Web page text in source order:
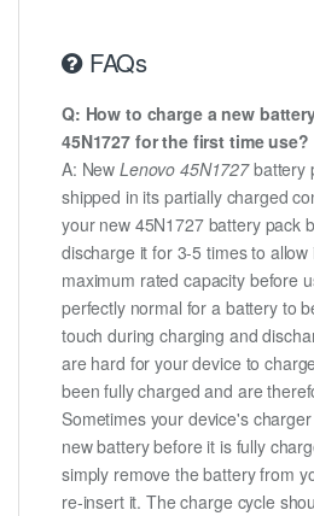
FAQs
Q: How to charge a new
45N1727 for the first time use?
A: NewLenovo 45N1727battery
shipped in its partially charged
your new 45N1727 battery pack
discharge it for 3-5 times to allow
maximum rated capacity before
perfectly normal for a battery to
touch during charging and
are hard for your device to
been fully charged and are
Sometimes your device's
new battery before it is fully
simply remove the battery from
re-insert it. The charge cycle